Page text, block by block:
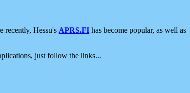
recently, Hessu's APRS.FI has become popular, as well as
just follow the links...